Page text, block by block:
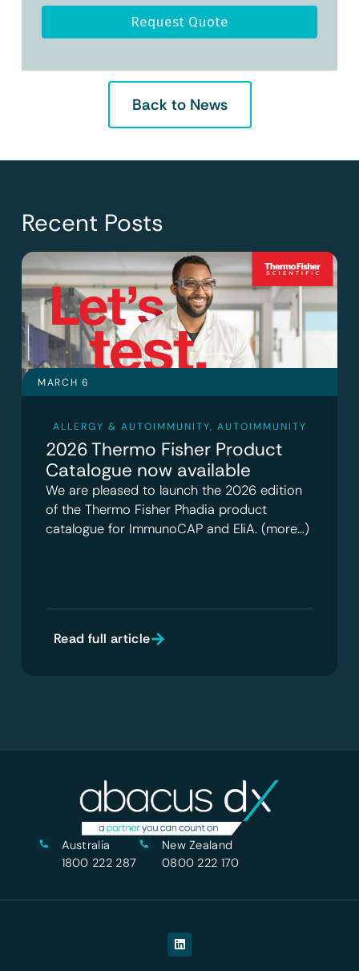
Request Quote
Back to News
Recent Posts
MARCH 6
ALLERGY & AUTOIMMUNITY, AUTOIMMUNITY
2026 Thermo Fisher Product
Catalogue now available
We are pleased to launch the 2026 edition
of the Thermo Fisher Phadia product
catalogue for ImmunoCAP and EliA. (more…)
Read full article
Australia
1800 222 287
New Zealand
0800 222 170